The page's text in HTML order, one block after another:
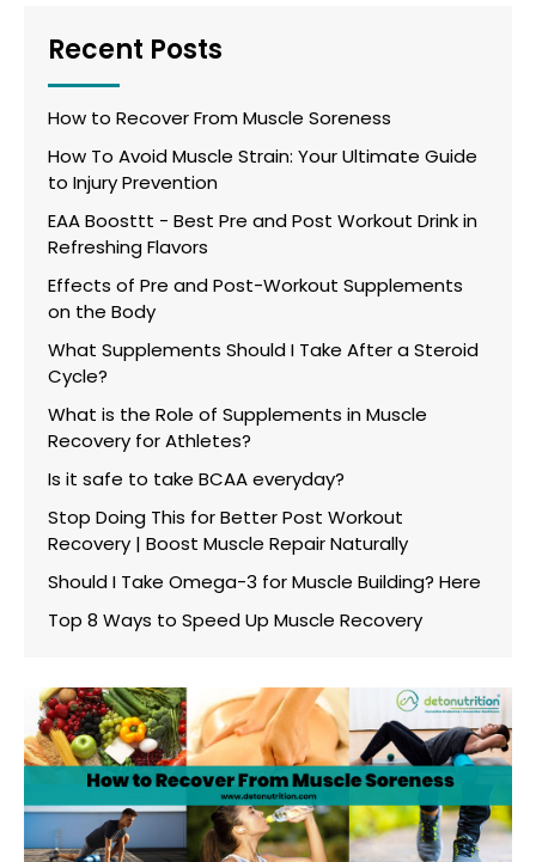
Recent Posts
How to Recover From Muscle Soreness
How To Avoid Muscle Strain: Your Ultimate Guide
to Injury Prevention
EAA Boosttt - Best Pre and Post Workout Drink in
Refreshing Flavors
Effects of Pre and Post-Workout Supplements
on the Body
What Supplements Should I Take After a Steroid
Cycle?
What is the Role of Supplements in Muscle
Recovery for Athletes?
Is it safe to take BCAA everyday?
Stop Doing This for Better Post Workout
Recovery | Boost Muscle Repair Naturally
Should I Take Omega-3 for Muscle Building? Here
Top 8 Ways to Speed Up Muscle Recovery